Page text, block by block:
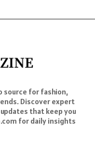
source for fashion,
Discover expert
that keep you
for daily insights